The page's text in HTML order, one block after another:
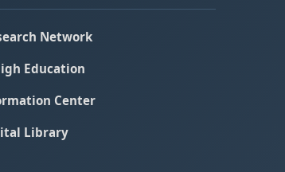
Network
Education
Center
Library